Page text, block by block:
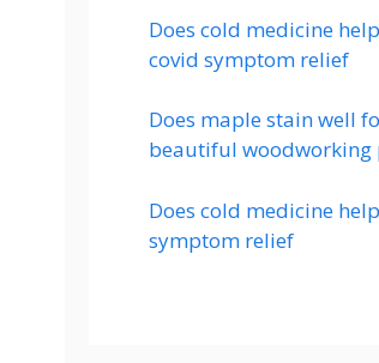
Does cold medicine
covid symptom relief
Does maple stain well
beautiful woodworking
Does cold medicine
symptom relief